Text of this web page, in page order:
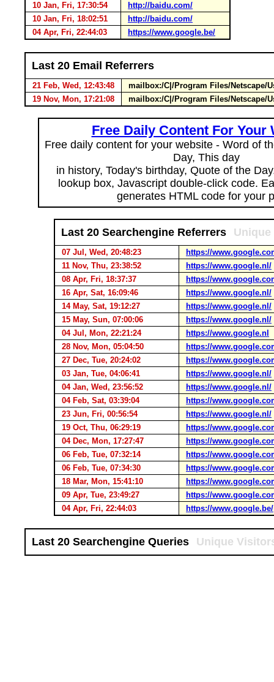
10 Jan, Fri, 17:30:54
http://baidu.com/
10 Jan, Fri, 18:02:51
http://baidu.com/
04 Apr, Fri, 22:44:03
https://www.google.be/
Last 20 Email Referrers
21 Feb, Wed, 12:43:48
mailbox:/C|/Program Files/Netscape/
19 Nov, Mon, 17:21:08
mailbox:/C|/Program Files/Netscape/
Free Daily Content For Your
Free daily content for your website - Word of
Day, This day
in history, Today's birthday, Quote of the
lookup box, Javascript double-click code.
generates HTML code for your
Last 20 Searchengine Referrers
07 Jul, Wed, 20:48:23
https://
11 Nov, Thu, 23:38:52
https://www.google.nl/
08 Apr, Fri, 18:37:37
https://
16 Apr, Sat, 16:09:46
https://www.google.nl/
14 May, Sat, 19:12:27
https://www.google.nl/
15 May, Sun, 07:00:06
https://www.google.nl/
04 Jul, Mon, 22:21:24
https://www.google.nl
28 Nov, Mon, 05:04:50
https://
27 Dec, Tue, 20:24:02
https://
03 Jan, Tue, 04:06:41
https://www.google.nl/
04 Jan, Wed, 23:56:52
https://www.google.nl/
04 Feb, Sat, 03:39:04
https://
23 Jun, Fri, 00:56:54
https://www.google.nl/
19 Oct, Thu, 06:29:19
https://
04 Dec, Mon, 17:27:47
https://
06 Feb, Tue, 07:32:14
https://
06 Feb, Tue, 07:34:30
https://
18 Mar, Mon, 15:41:10
https://
09 Apr, Tue, 23:49:27
https://
04 Apr, Fri, 22:44:03
https://www.google.be/
Last 20 Searchengine Queries Unique